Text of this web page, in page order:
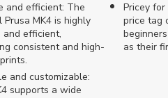
and efficient: The
Prusa MK4 is highly
efficient,
consistent and high-
and customizable:
supports a wide
Pricey
price tag
as their